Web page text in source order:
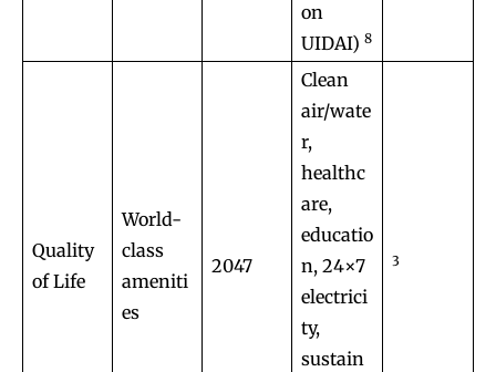
on
UIDAI) 8
Quality
of Life
World-
class
ameniti
es
2047
Clean
air/wate
r,
healthc
are,
educatio
n, 24×7
electrici
ty,
sustain
3